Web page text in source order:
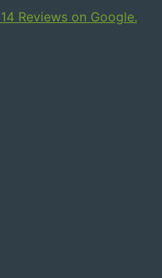
Reviews on Google.